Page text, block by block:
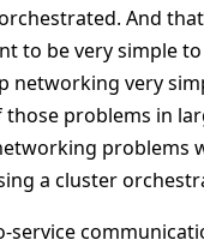
And
to be very simple to
networking very
problems in
problems
a cluster
service